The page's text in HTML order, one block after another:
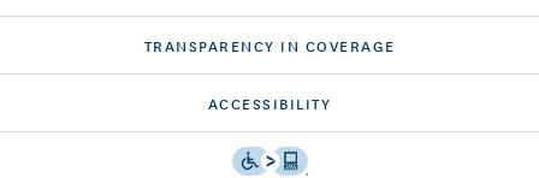
TRANSPARENCY IN COVERAGE
ACCESSIBILITY